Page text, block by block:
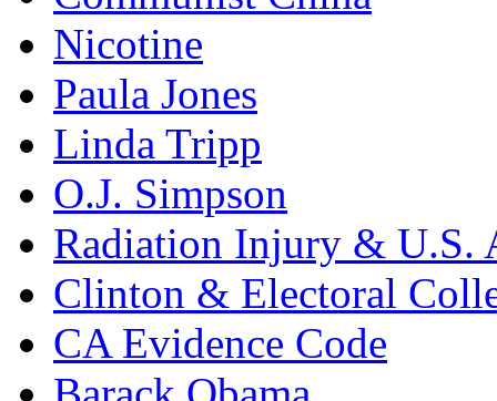
Nicotine
Paula Jones
Linda Tripp
O.J. Simpson
Radiation Injury & U.S.
Clinton & Electoral
CA Evidence Code